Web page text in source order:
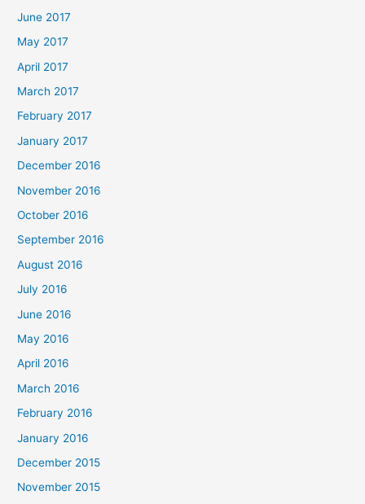
June 2017
May 2017
April 2017
March 2017
February 2017
January 2017
December 2016
November 2016
October 2016
September 2016
August 2016
July 2016
June 2016
May 2016
April 2016
March 2016
February 2016
January 2016
December 2015
November 2015